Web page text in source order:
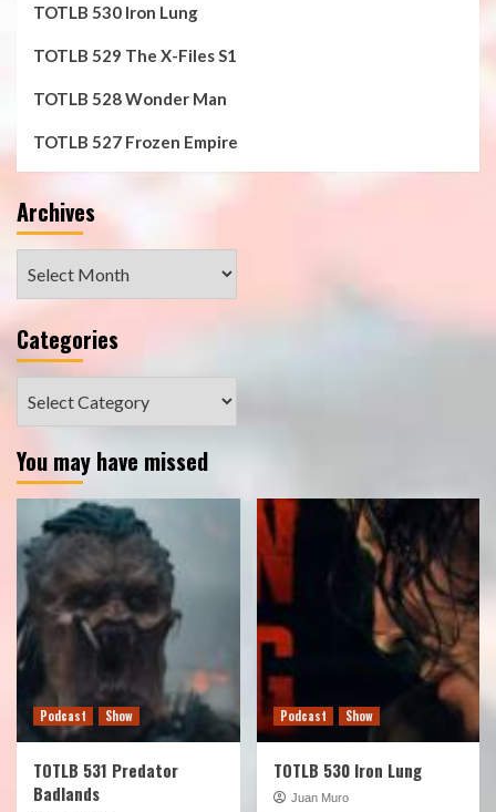
TOTLB 530 Iron Lung
TOTLB 529 The X-Files S1
TOTLB 528 Wonder Man
TOTLB 527 Frozen Empire
Archives
Categories
You may have missed
Podcast Show
TOTLB 531 Predator
Badlands
Podcast Show
TOTLB 530 Iron Lung
Juan Muro